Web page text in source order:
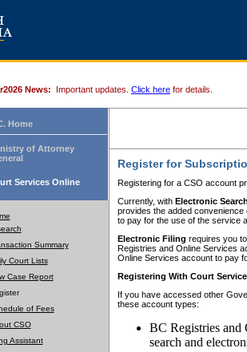
News: Important updates. Click here for details.
Home
of Attorney
Services Online
Summary
Court Lists
Case Report
of Fees
CSO
Assistant
Register for
Registering for a CSO account
Currently, with Electronic
provides the added
to pay for the use of the service
Electronic Filing requires you
Registries and Online Services
Online Services account to pay
Registering With Court
If you have accessed other
these account types:
BC Registries and
search and